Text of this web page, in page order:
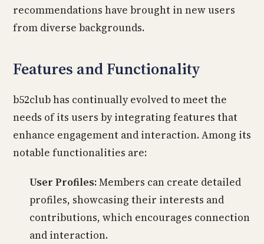
recommendations have brought in new users
from diverse backgrounds.
Features and Functionality
b52club has continually evolved to meet the
needs of its users by integrating features that
enhance engagement and interaction. Among its
notable functionalities are:
User Profiles:Members can create detailed
profiles, showcasing their interests and
contributions, which encourages connection
and interaction.